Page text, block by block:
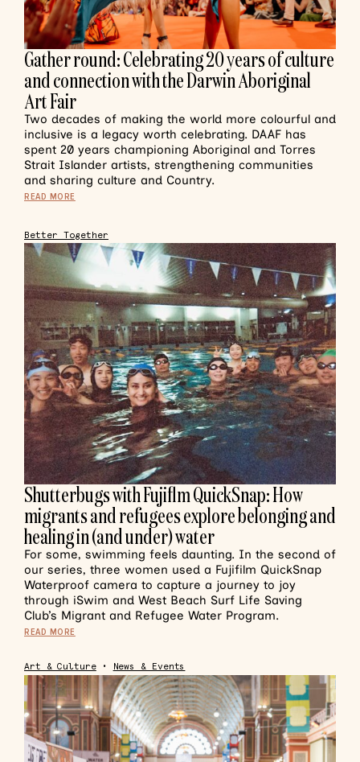
Gather round: Celebrating 20 years of culture
and connection with the Darwin Aboriginal
Art Fair
Two decades of making the world more colourful and
inclusive is a legacy worth celebrating. DAAF has
spent 20 years championing Aboriginal and Torres
Strait Islander artists, strengthening communities
and sharing culture and Country.
READ MORE
Better Together
Shutterbugs with Fujiflm QuickSnap: How
migrants and refugees explore belonging and
healing in (and under) water
For some, swimming feels daunting. In the second of
our series, three women used a Fujifilm QuickSnap
Waterproof camera to capture a journey to joy
through iSwim and West Beach Surf Life Saving
Club’s Migrant and Refugee Water Program.
READ MORE
Art & Culture• News & Events